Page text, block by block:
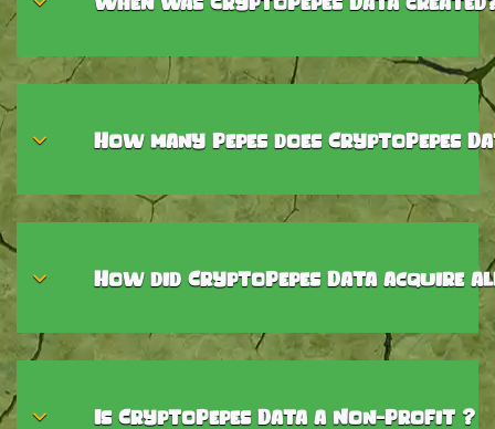
How many Pepes does CryptoPepes
How did CryptoPepes Data acquire
Is CryptoPepes Data a Non-Profit ?